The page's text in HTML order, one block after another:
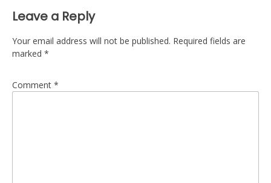
Leave a Reply
Your email address will not be published. Required fields are
marked *
Comment *